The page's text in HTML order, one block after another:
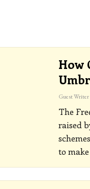
How
Guest Writer
The
raised
to